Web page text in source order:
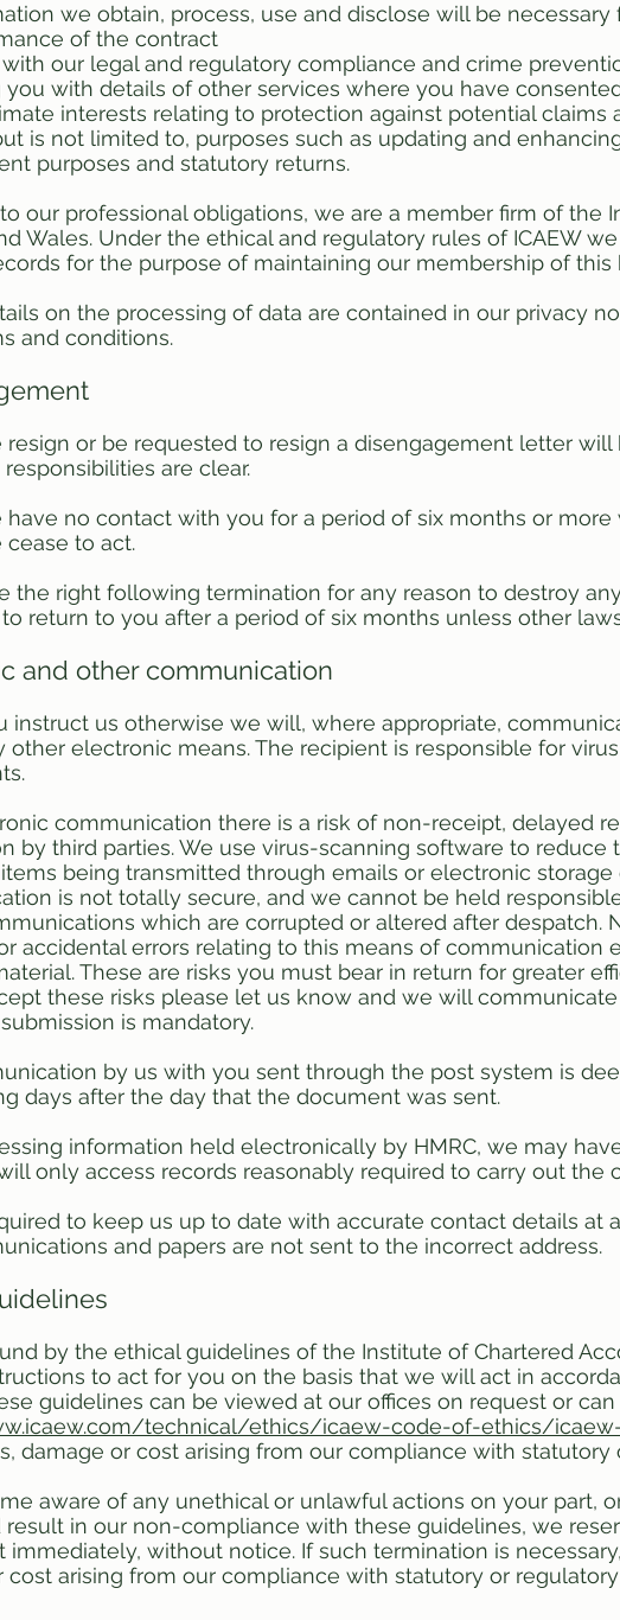
we obtain, process, use and disclose will be necessary
of the contract
our legal and regulatory compliance and crime
with details of other services where you have
interests relating to protection against potential claims
is not limited to, purposes such as updating and
purposes and statutory returns.
our professional obligations, we are a member firm of the
Wales. Under the ethical and regulatory rules of ICAEW
for the purpose of maintaining our membership of this
on the processing of data are contained in our privacy
and conditions.
resign or be requested to resign a disengagement letter
are clear.
have no contact with you for a period of six months or
cease to act.
the right following termination for any reason to destroy
return to you after a period of six months unless other
and other communication
instruct us otherwise we will, where appropriate,
other electronic means. The recipient is responsible for
communication there is a risk of non-receipt, delayed
by third parties. We use virus-scanning software to reduce
being transmitted through emails or electronic
is not totally secure, and we cannot be held
which are corrupted or altered after despatch.
accidental errors relating to this means of communication
These are risks you must bear in return for greater
these risks please let us know and we will
is mandatory.
by us with you sent through the post system is
days after the day that the document was sent.
information held electronically by HMRC, we may
only access records reasonably required to carry out the
to keep us up to date with accurate contact details at
and papers are not sent to the incorrect address.
by the ethical guidelines of the Institute of Chartered
to act for you on the basis that we will act in
guidelines can be viewed at our offices on request or
technical/ethics/icaew-code-of-ethics/
damage or cost arising from our compliance with statutory
aware of any unethical or unlawful actions on your part,
in our non-compliance with these guidelines, we
immediately, without notice. If such termination is
cost arising from our compliance with statutory or